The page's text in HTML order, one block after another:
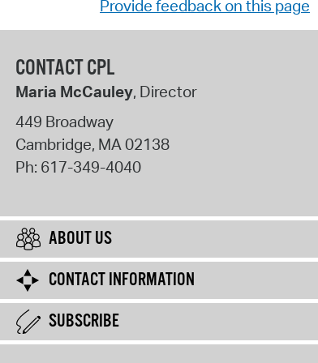
Provide feedback on this page
CONTACT CPL
Maria McCauley, Director
449 Broadway
Cambridge, MA02138
Ph: 617-349-4040
ABOUT US
CONTACT INFORMATION
SUBSCRIBE